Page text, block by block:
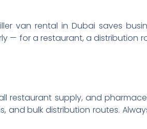
van rental in Dubai saves
— for a restaurant, a distribution
restaurant supply, and
and bulk distribution routes.